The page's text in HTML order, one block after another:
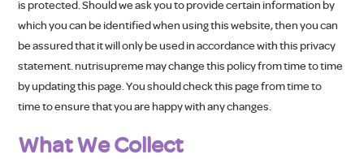
is protected. Should we ask you to provide certain information by
which you can be identified when using this website, then you can
be assured that it will only be used in accordance with this privacy
statement. nutrisupreme may change this policy from time to time
by updating this page. You should check this page from time to
time to ensure that you are happy with any changes.
What We Collect